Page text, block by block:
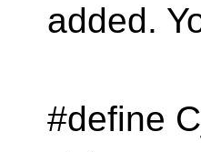
added.
#define